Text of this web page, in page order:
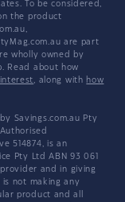
To be considered,
the product
are part
wholly owned by
Read about how
, along with how
Savings.com.au Pty
514874, is an
Pty Ltd ABN 93 061
provider and in giving
is not making any
product and all